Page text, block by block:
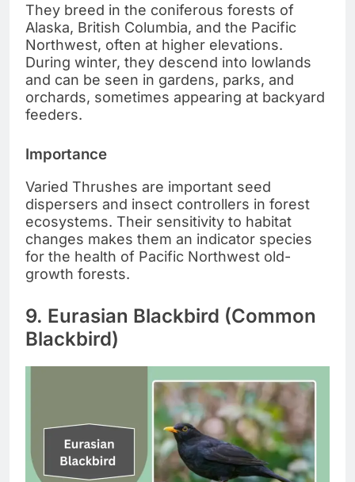
They breed in the coniferous forests of
Alaska, British Columbia, and the Pacific
Northwest, often at higher elevations.
During winter, they descend into lowlands
and can be seen in gardens, parks, and
orchards, sometimes appearing at backyard
feeders.
Importance
Varied Thrushes are important seed
dispersers and insect controllers in forest
ecosystems. Their sensitivity to habitat
changes makes them an indicator species
for the health of Pacific Northwest old-
growth forests.
9. Eurasian Blackbird (Common
Blackbird)